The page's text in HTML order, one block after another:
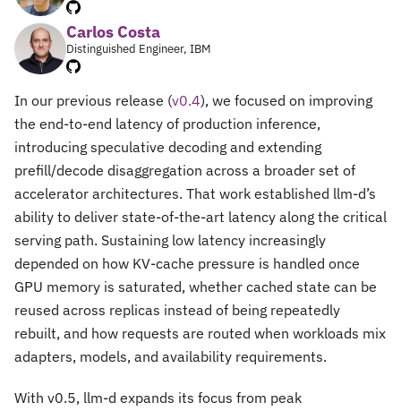
Carlos Costa
Distinguished Engineer, IBM
In our previous release (v0.4), we focused on improving
the end-to-end latency of production inference,
introducing speculative decoding and extending
prefill/decode disaggregation across a broader set of
accelerator architectures. That work established llm-d’s
ability to deliver state-of-the-art latency along the critical
serving path. Sustaining low latency increasingly
depended on how KV-cache pressure is handled once
GPU memory is saturated, whether cached state can be
reused across replicas instead of being repeatedly
rebuilt, and how requests are routed when workloads mix
adapters, models, and availability requirements.
With v0.5, llm-d expands its focus from peak